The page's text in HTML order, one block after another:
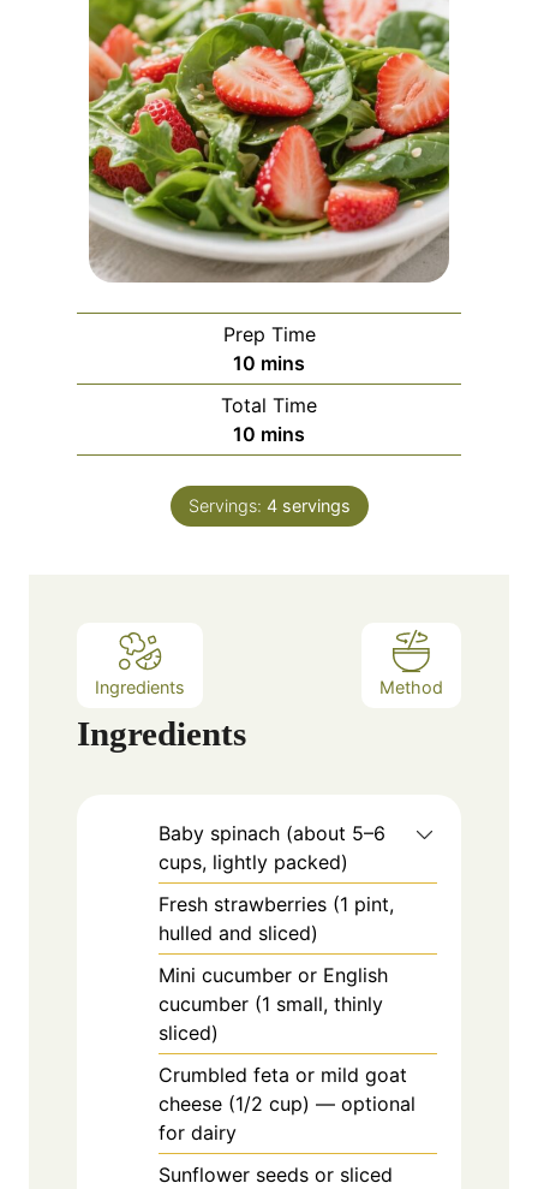
Prep Time
10 m
i
n
u
e
mins
Total Time
10 m
i
n
u
mins
Servings: 4 servings
Ingredients Method
Ingredients
Baby spinach (about 5–6
cups, lightly packed)
Fresh strawberries (1 pint,
hulled and sliced)
Mini cucumber or English
cucumber (1 small, thinly
sliced)
Crumbled feta or mild goat
cheese (1/2 cup) — optional
for dairy
Sunflower seeds or sliced